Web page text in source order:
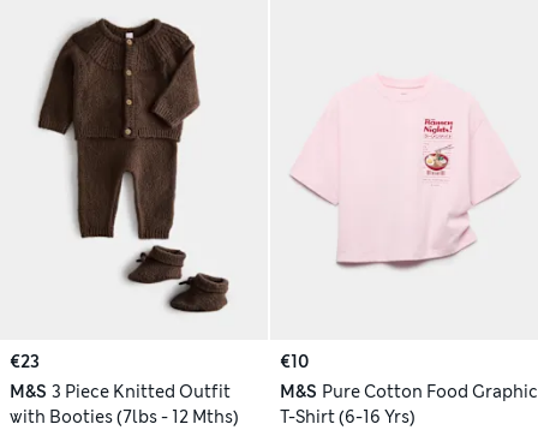
€23
M&S 3 Piece Knitted Outfit
with Booties (7lbs - 12 Mths)
€10
M&S Pure Cotton Food Graphic
T-Shirt (6-16 Yrs)